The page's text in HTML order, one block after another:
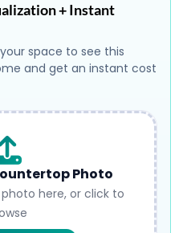
+ Instant
space to see this
and get an instant cost
Photo
here, or click to